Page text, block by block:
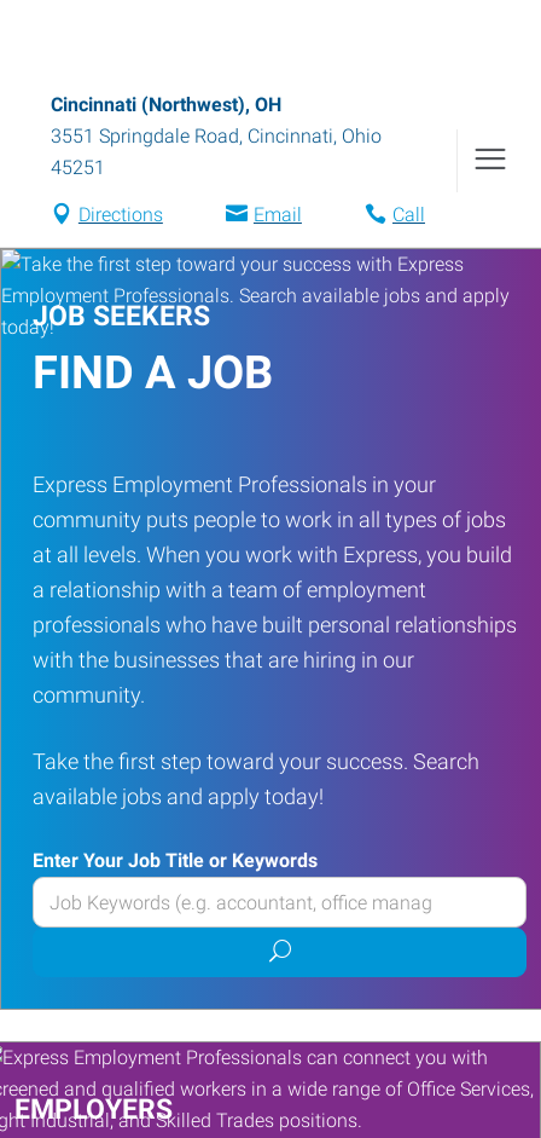
Cincinnati (Northwest), OH
3551 Springdale Road, Cincinnati, Ohio
45251
Directions Email Call
JOB SEEKERS
FIND A JOB
Express Employment Professionals in your
community puts people to work in all types of jobs
at all levels. When you work with Express, you build
a relationship with a team of employment
professionals who have built personal relationships
with the businesses that are hiring in our
community.
Take the first step toward your success. Search
available jobs and apply today!
Enter Your Job Title or Keywords
Enter
your
or
Keywords
Submit
job
search
EMPLOYERS